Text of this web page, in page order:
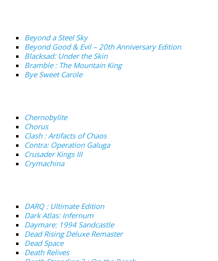
Beyond a Steel Sky
Beyond Good & Evil – 20th Anniversary Edition
Blacksad: Under the Skin
Bramble : The Mountain King
Bye Sweet Carole
Chernobylite
Chorus
Clash : Artifacts of Chaos
Contra: Operation Galuga
Crusader Kings III
Crymachina
DARQ : Ultimate Edition
Dark Atlas: Infernum
Daymare: 1994 Sandcastle
Dead Rising Deluxe Remaster
Dead Space
Death Relives